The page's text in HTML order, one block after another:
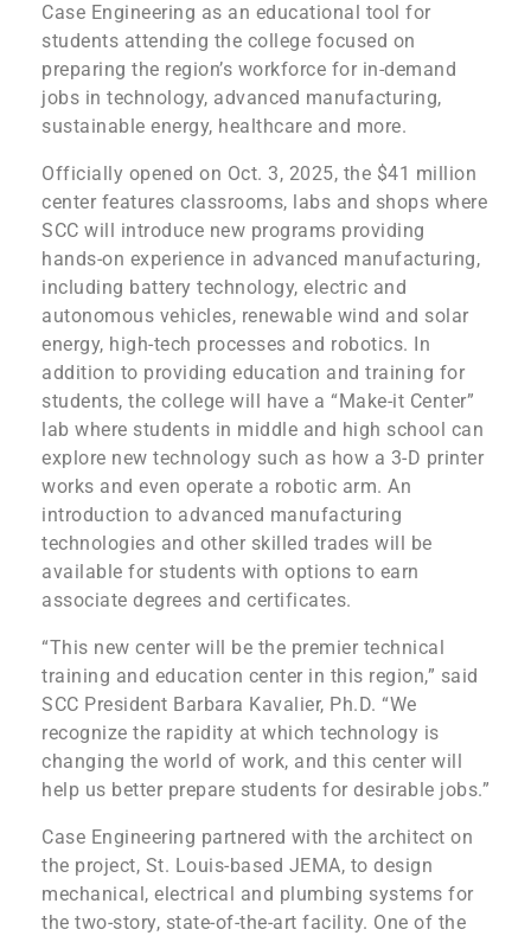
Case Engineering as an educational tool for
students attending the college focused on
preparing the region’s workforce for in-demand
jobs in technology, advanced manufacturing,
sustainable energy, healthcare and more.
Officially opened on Oct. 3, 2025, the $41 million
center features classrooms, labs and shops where
SCC will introduce new programs providing
hands-on experience in advanced manufacturing,
including battery technology, electric and
autonomous vehicles, renewable wind and solar
energy, high-tech processes and robotics. In
addition to providing education and training for
students, the college will have a “Make-it Center”
lab where students in middle and high school can
explore new technology such as how a 3-D printer
works and even operate a robotic arm. An
introduction to advanced manufacturing
technologies and other skilled trades will be
available for students with options to earn
associate degrees and certificates.
“This new center will be the premier technical
training and education center in this region,” said
SCC President Barbara Kavalier, Ph.D. “We
recognize the rapidity at which technology is
changing the world of work, and this center will
help us better prepare students for desirable jobs.”
Case Engineering partnered with the architect on
the project, St. Louis-based JEMA, to design
mechanical, electrical and plumbing systems for
the two-story, state-of-the-art facility. One of the